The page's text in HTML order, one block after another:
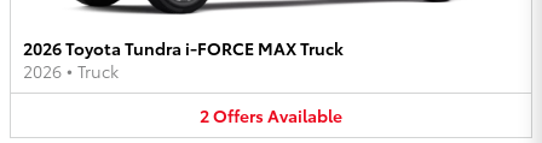
2026 Toyota Tundra i-FORCE MAX Truck
2026 • Truck
2OffersAvailable